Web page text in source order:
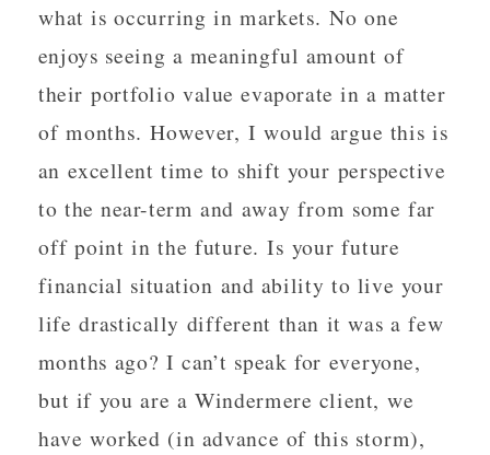
what is occurring in markets. No one
enjoys seeing a meaningful amount of
their portfolio value evaporate in a matter
of months. However, I would argue this is
an excellent time to shift your perspective
to the near-term and away from some far
off point in the future. Is your future
financial situation and ability to live your
life drastically different than it was a few
months ago? I can’t speak for everyone,
but if you are a Windermere client, we
have worked (in advance of this storm),